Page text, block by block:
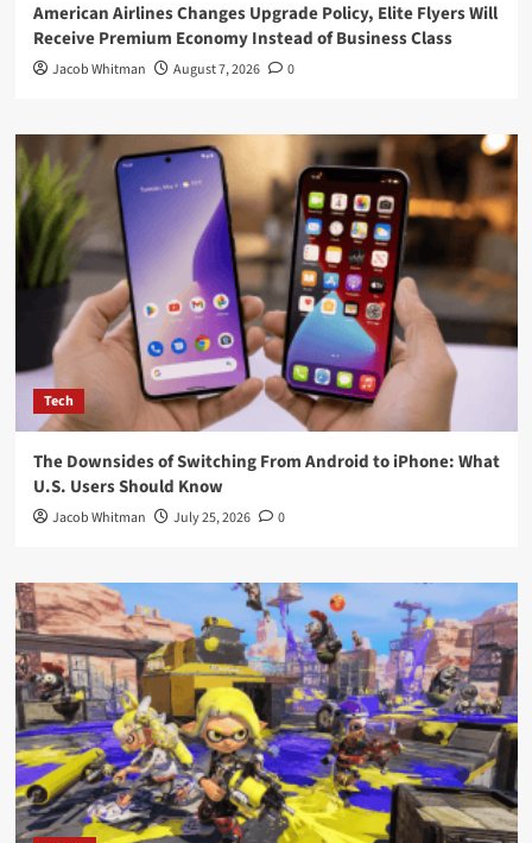
American Airlines Changes Upgrade Policy, Elite Flyers Will
Receive Premium Economy Instead of Business Class
Jacob Whitman August 7, 2026 0
Tech
The Downsides of Switching From Android to iPhone: What
U.S. Users Should Know
Jacob Whitman July 25, 2026 0